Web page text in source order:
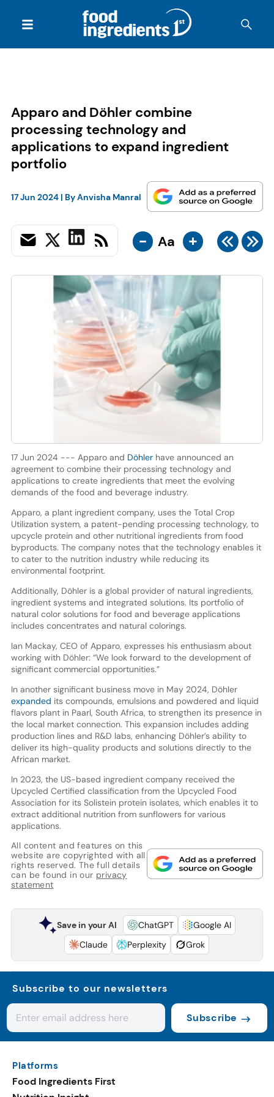
Apparo and Döhler combine
processing technology and
applications to expand ingredient
portfolio
17 Jun 2024| ByAnvisha Manral
- Aa +
17 Jun 2024 --- Apparo and Döhlerhave announced an
agreement to combine their processing technology and
applications to create ingredients that meet the evolving
demands of the food and beverage industry.
Apparo, a plant ingredient company, uses the Total Crop
Utilization system, a patent-pending processing technology, to
upcycle protein and other nutritional ingredients from food
byproducts. The company notes that the technology enables it
to cater to the nutrition industry while reducing its
environmental footprint.
Additionally, Döhler is a global provider of natural ingredients,
ingredient systems and integrated solutions. Its portfolio of
natural color solutions for food and beverage applications
includes concentrates and natural colorings.
Ian Mackay, CEO of Apparo, expresses his enthusiasm about
working with Döhler: “We look forward to the development of
significant commercial opportunities.”
In another significant business move in May 2024, Döhler
expanded its compounds, emulsions and powdered and liquid
flavors plant in Paarl, South Africa, to strengthen its presence in
the local market connection. This expansion includes adding
production lines and R&D labs, enhancing Döhler’s ability to
deliver its high-quality products and solutions directly to the
African market.
In 2023, the US-based ingredient company received the
Upcycled Certified classification from the Upcycled Food
Association for its Solistein protein isolates, which enables it to
extract additional nutrition from sunflowers for various
applications.
All content and features on this
website are copyrighted with all
rights reserved. The full details
can be found in our privacy
statement
Save in your AI ChatGPT
Google AI
Claude
Perplexity Grok
Subscribe to our newsletters
Subscribe
Platforms
Food Ingredients First